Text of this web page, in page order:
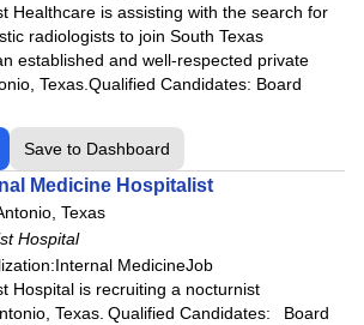
Healthcare is assisting with the search for
radiologists to join South Texas
established and well-respected private
Texas.Qualified Candidates: Board
Save to Dashboard
Medicine Hospitalist
Texas
Hospital
MedicineJob
Hospital is recruiting a nocturnist
Texas. Qualified Candidates: Board